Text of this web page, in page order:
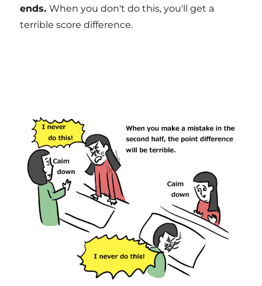
ends.When you don't do this, you'll get a
terrible score difference.